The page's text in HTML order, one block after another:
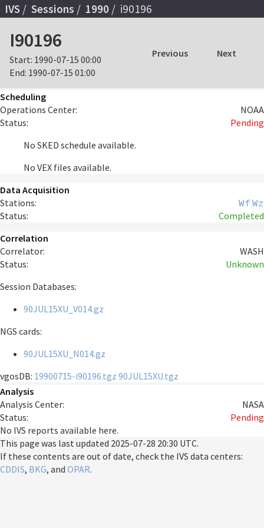
IVS Sessions 1990 i90196
I90196
Start: 1990-07-15 00:00
End: 1990-07-15 01:00
Previous Next
Scheduling
Operations Center:
NOAA
Status:
Pending
No SKED schedule available.
No VEX files available.
Data Acquisition
Stations:
Wf Wz
Status:
Completed
Correlation
Correlator:
WASH
Status:
Unknown
Session Databases:
90JUL15XU_V014.gz
NGS cards:
90JUL15XU_N014.gz
vgosDB: 19900715-i90196.tgz 90JUL15XU.tgz
Analysis
Analysis Center:
NASA
Status:
Pending
No IVS reports available here.
This page was last updated 2025-07-28 20:30 UTC.
If these contents are out of date, check the IVS data centers:
CDDIS, BKG, and OPAR.